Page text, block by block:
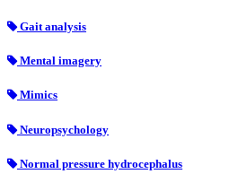
Gait analysis
Mental imagery
Mimics
Neuropsychology
Normal pressure hydrocephalus